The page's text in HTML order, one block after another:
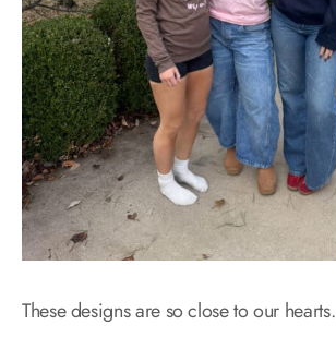
These designs are so close to our hearts.